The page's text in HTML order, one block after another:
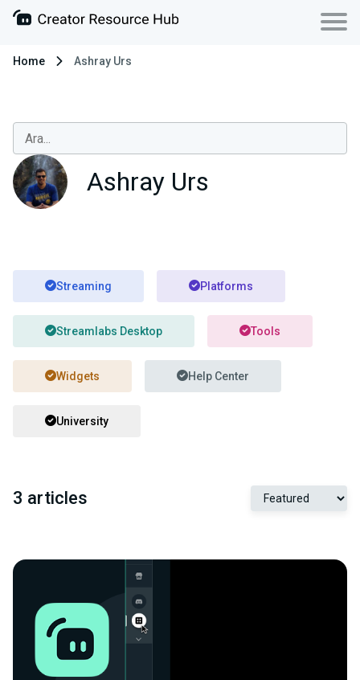
Home Ashray Urs
Ashray Urs
Streaming Platforms
Streamlabs Desktop Tools
Widgets Help Center
University
3 articles